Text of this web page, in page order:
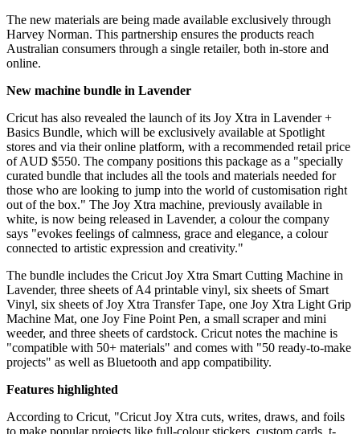
The new materials are being made available exclusively through
Harvey Norman. This partnership ensures the products reach
Australian consumers through a single retailer, both in-store and
online.
New machine bundle in Lavender
Cricut has also revealed the launch of its Joy Xtra in Lavender +
Basics Bundle, which will be exclusively available at Spotlight
stores and via their online platform, with a recommended retail price
of AUD $550. The company positions this package as a "specially
curated bundle that includes all the tools and materials needed for
those who are looking to jump into the world of customisation right
out of the box." The Joy Xtra machine, previously available in
white, is now being released in Lavender, a colour the company
says "evokes feelings of calmness, grace and elegance, a colour
connected to artistic expression and creativity."
The bundle includes the Cricut Joy Xtra Smart Cutting Machine in
Lavender, three sheets of A4 printable vinyl, six sheets of Smart
Vinyl, six sheets of Joy Xtra Transfer Tape, one Joy Xtra Light Grip
Machine Mat, one Joy Fine Point Pen, a small scraper and mini
weeder, and three sheets of cardstock. Cricut notes the machine is
"compatible with 50+ materials" and comes with "50 ready-to-make
projects" as well as Bluetooth and app compatibility.
Features highlighted
According to Cricut, "Cricut Joy Xtra cuts, writes, draws, and foils